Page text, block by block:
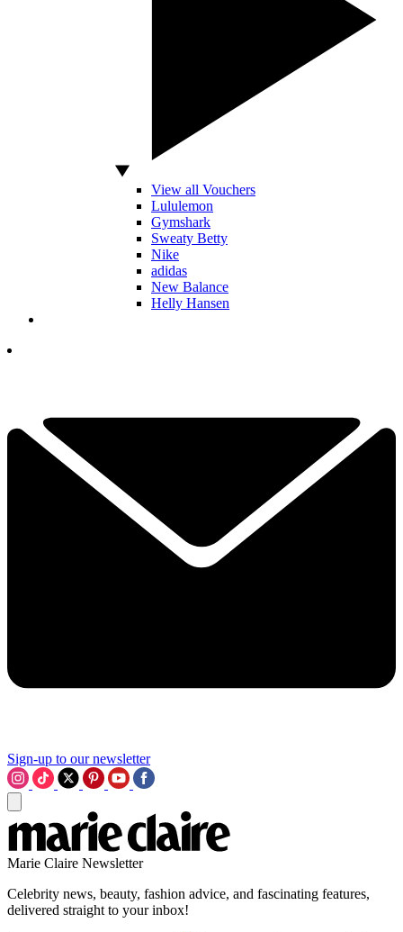
View all Vouchers
Lululemon
Gymshark
Sweaty Betty
Nike
adidas
New Balance
Helly Hansen
Sign-up to our newsletter
Marie Claire Newsletter
Celebrity news, beauty, fashion advice, and fascinating features,
delivered straight to your inbox!